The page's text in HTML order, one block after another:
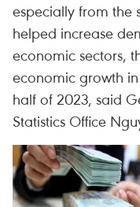
especially from the
helped increase
economic sectors,
economic growth
half of 2023, said
Statistics Office